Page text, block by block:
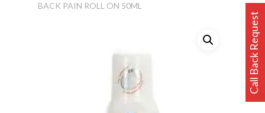
BACK PAIN ROLL ON 50ML
Call Back Request